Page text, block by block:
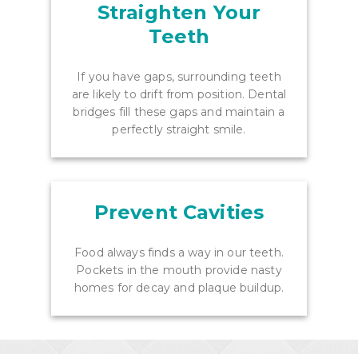
Straighten Your
Teeth
If you have gaps, surrounding teeth
are likely to drift from position. Dental
bridges fill these gaps and maintain a
perfectly straight smile.
Prevent Cavities
Food always finds a way in our teeth.
Pockets in the mouth provide nasty
homes for decay and plaque buildup.